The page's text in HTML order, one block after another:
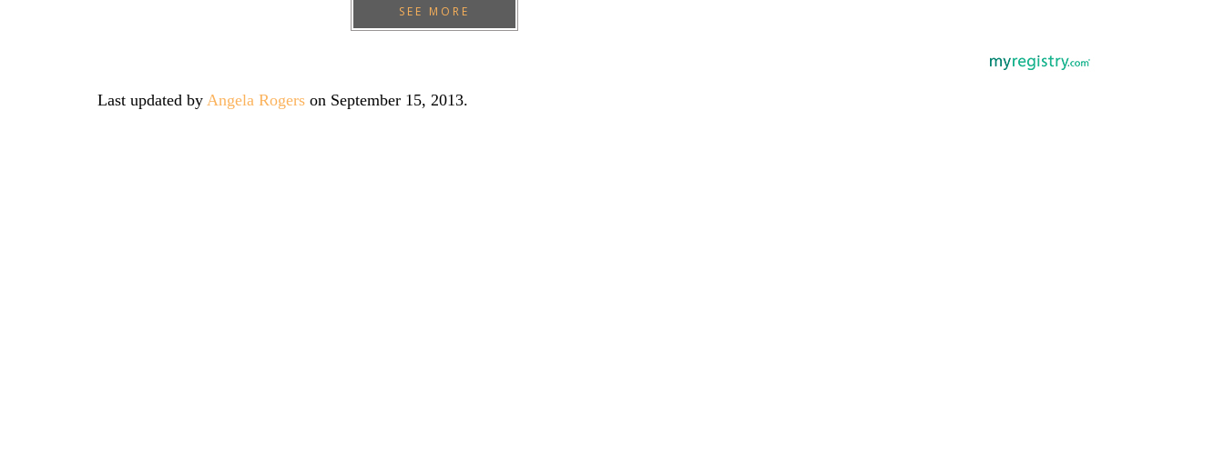
SEE MORE
Last updated by Angela Rogers on September 15, 2013.